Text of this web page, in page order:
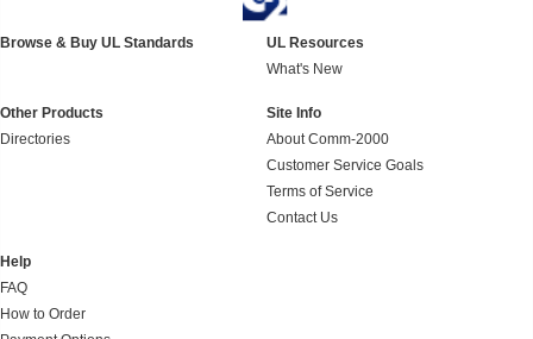
Browse & Buy UL Standards
UL Resources
What's New
Other Products
Directories
Site Info
About Comm-2000
Customer Service Goals
Terms of Service
Contact Us
Help
FAQ
How to Order